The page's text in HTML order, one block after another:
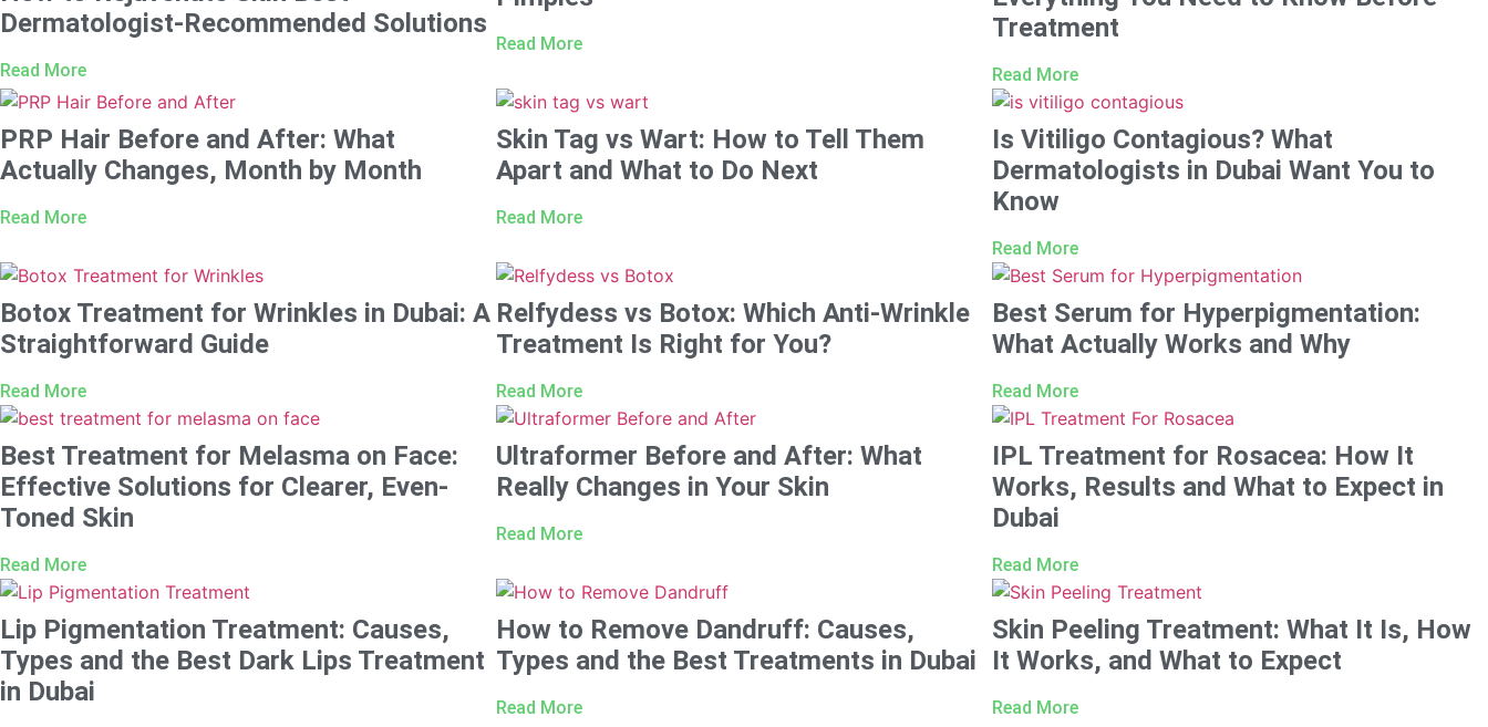
Dermatologist-Recommended Solutions
Read More
Read More
Treatment
Read More
PRP Hair Before and After: What
Actually Changes, Month by Month
Read More
Skin Tag vs Wart: How to Tell Them
Apart and What to Do Next
Read More
Is Vitiligo Contagious? What
Dermatologists in Dubai Want You to
Know
Read More
Botox Treatment for Wrinkles in Dubai: A
Straightforward Guide
Read More
Relfydess vs Botox: Which Anti-Wrinkle
Treatment Is Right for You?
Read More
Best Serum for Hyperpigmentation:
What Actually Works and Why
Read More
Best Treatment for Melasma on Face:
Effective Solutions for Clearer, Even-
Toned Skin
Read More
Ultraformer Before and After: What
Really Changes in Your Skin
Read More
IPL Treatment for Rosacea: How It
Works, Results and What to Expect in
Dubai
Read More
Lip Pigmentation Treatment: Causes,
Types and the Best Dark Lips Treatment
in Dubai
How to Remove Dandruff: Causes,
Types and the Best Treatments in Dubai
Read More
Skin Peeling Treatment: What It Is, How
It Works, and What to Expect
Read More